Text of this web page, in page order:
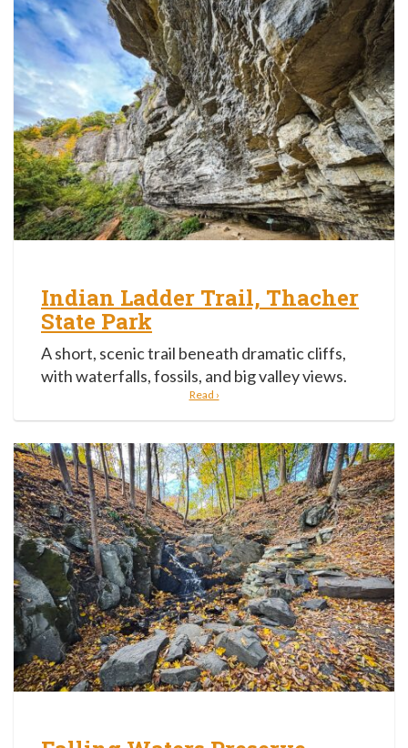
Indian Ladder Trail, Thacher
State Park
A short, scenic trail beneath dramatic cliffs,
with waterfalls, fossils, and big valley views.
Read ›